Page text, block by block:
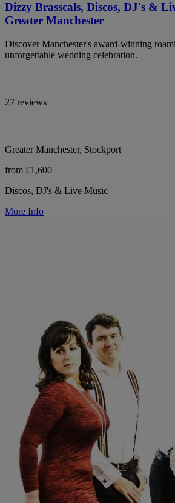
Dizzy Brasscals, Discos, DJ's &
Greater Manchester
Discover Manchester's award-winning
unforgettable wedding celebration.
27 reviews
Greater Manchester, Stockport
from £1,600
Discos, DJ's & Live Music
More Info